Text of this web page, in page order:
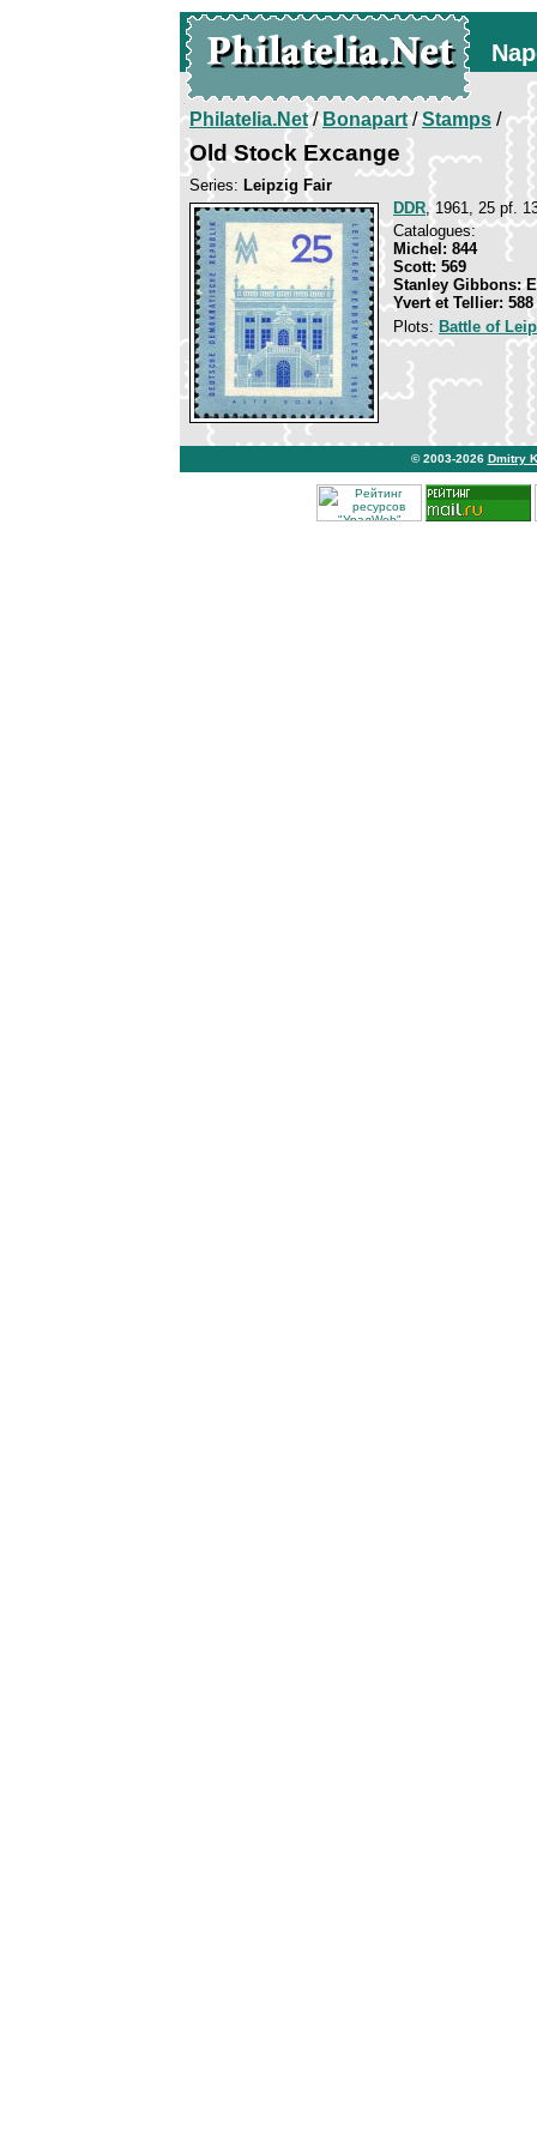
Philatelia.Net/Bonapart/Stamps /
Old Stock Excange
Series: Leipzig Fair
DDR, 1961, 25 pf.
Catalogues:
Michel: 844
Scott: 569
Stanley Gibbons:
Yvert et Tellier: 588
Plots: Battle of
© 2003-2026 Dmitry